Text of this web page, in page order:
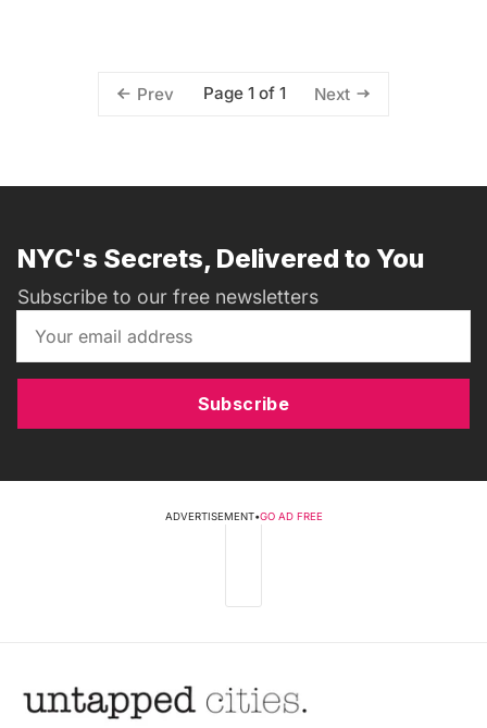
Prev Page 1 of 1 Next
NYC's Secrets, Delivered to You
Subscribe to our free newsletters
Subscribe
ADVERTISEMENT•GO AD FREE